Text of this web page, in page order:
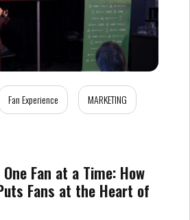
Fan Experience MARKETING
Fan at a Time: How
Fans at the Heart of